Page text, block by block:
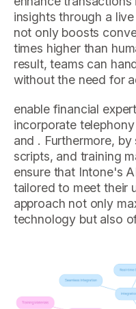
insights through a
not only boosts
times higher than
result, teams can
without the need for
enable financial
incorporate
and . Furthermore,
scripts, and training
ensure that Intone's
tailored to meet their
approach not only
technology but also